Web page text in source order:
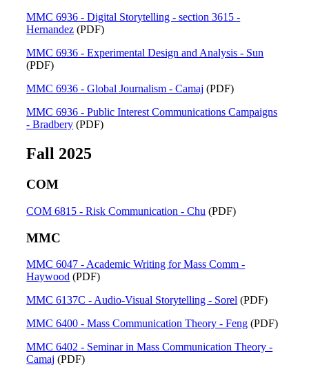
MMC 6936 - Digital Storytelling - section 3615 -
Hernandez (PDF)
MMC 6936 - Experimental Design and Analysis - Sun
(PDF)
MMC 6936 - Global Journalism - Camaj (PDF)
MMC 6936 - Public Interest Communications Campaigns
- Bradbery (PDF)
Fall 2025
COM
COM 6815 - Risk Communication - Chu (PDF)
MMC
MMC 6047 - Academic Writing for Mass Comm -
Haywood (PDF)
MMC 6137C - Audio-Visual Storytelling - Sorel (PDF)
MMC 6400 - Mass Communication Theory - Feng (PDF)
MMC 6402 - Seminar in Mass Communication Theory -
Camaj (PDF)